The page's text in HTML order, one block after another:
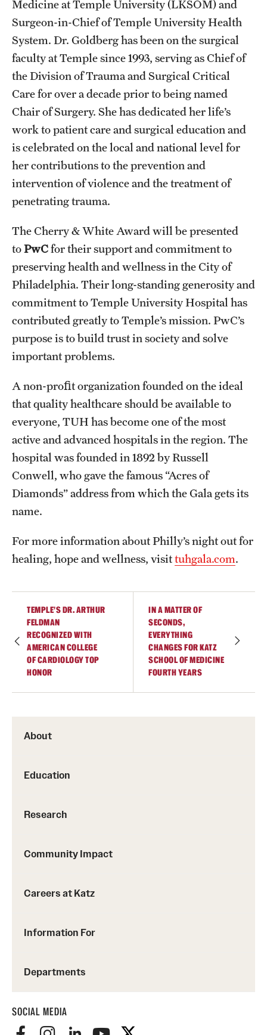
About
Education
Research
Community Impact
Careers at Katz
Information For
Departments
SOCIAL MEDIA
Medicine at Temple University (LKSOM) and
Surgeon-in-Chief of Temple University Health
System. Dr. Goldberg has been on the surgical
faculty at Temple since 1993, serving as Chief of
the Division of Trauma and Surgical Critical
Care for over a decade prior to being named
Chair of Surgery. She has dedicated her life’s
work to patient care and surgical education and
is celebrated on the local and national level for
her contributions to the prevention and
intervention of violence and the treatment of
penetrating trauma.
The Cherry & White Award will be presented
toPwCfor their support and commitment to
preserving health and wellness in the City of
Philadelphia. Their long-standing generosity and
commitment to Temple University Hospital has
contributed greatly to Temple’s mission. PwC’s
purpose is to build trust in society and solve
important problems.
A non-proﬁt organization founded on the ideal
that quality healthcare should be available to
everyone, TUH has become one of the most
active and advanced hospitals in the region. The
hospital was founded in 1892 by Russell
Conwell, who gave the famous “Acres of
Diamonds” address from which the Gala gets its
name.
For more information about Philly’s night out for
healing, hope and wellness, visittuhgala.com.
TEMPLE’S DR. ARTHUR
FELDMAN
RECOGNIZED WITH
AMERICAN COLLEGE
OF CARDIOLOGY TOP
HONOR
IN A MATTER OF
SECONDS,
EVERYTHING
CHANGES FOR KATZ
SCHOOL OF MEDICINE
FOURTH YEARS